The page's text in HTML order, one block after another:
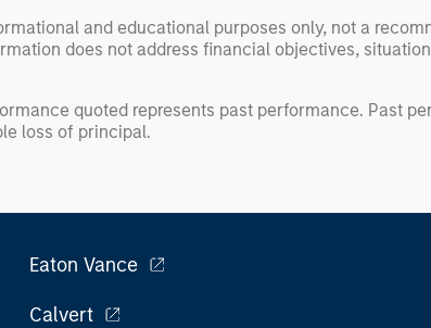
and educational purposes only, not a
does not address financial objectives,
quoted represents past performance. Past
loss of principal.
Eaton Vance
Calvert